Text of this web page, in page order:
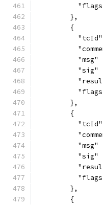
        },
        {
"msg"
"sig"
        },
        {
"msg"
"sig"
        },
        {